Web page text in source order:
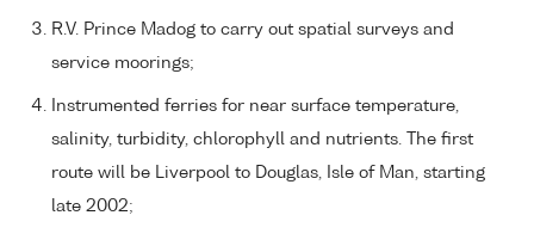
R.V. Prince Madog to carry out spatial surveys and
service moorings;
Instrumented ferries for near surface temperature,
salinity, turbidity, chlorophyll and nutrients. The first
route will be Liverpool to Douglas, Isle of Man, starting
late 2002;